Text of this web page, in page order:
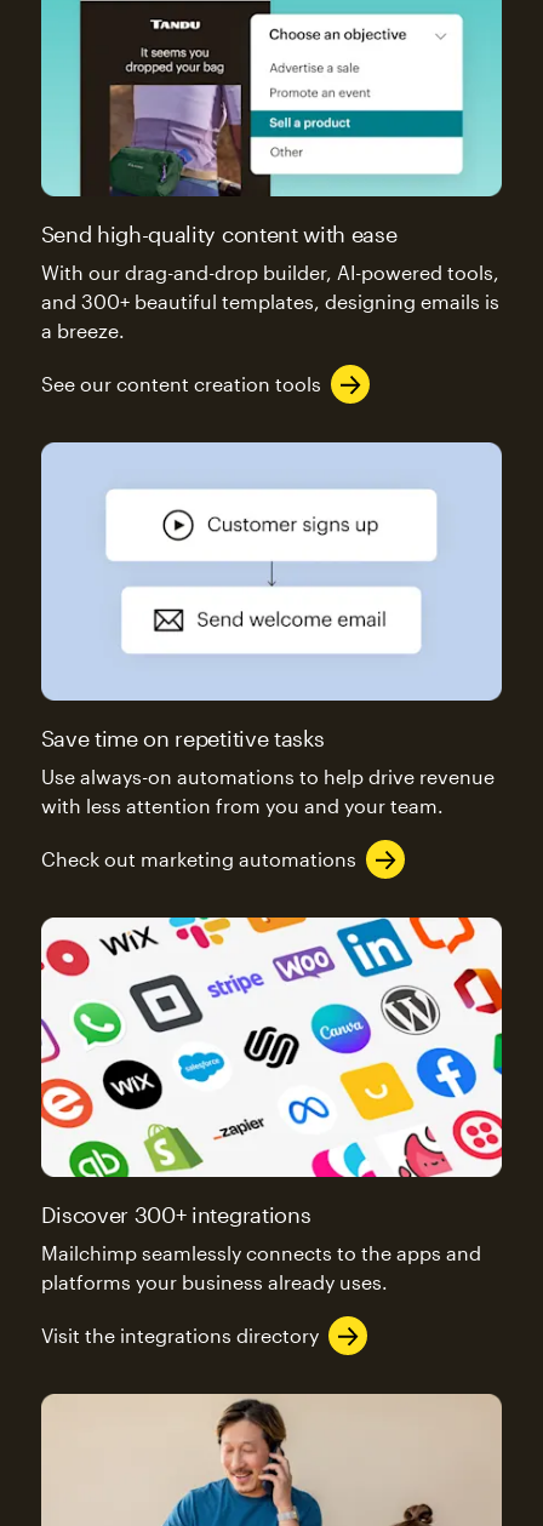
Send high-quality content with ease
With our drag-and-drop builder, AI-powered tools,
and 300+ beautiful templates, designing emails is
a breeze.
See our content creation tools
Save time on repetitive tasks
Use always-on automations to help drive revenue
with less attention from you and your team.
Check out marketing automations
Discover 300+ integrations
Mailchimp seamlessly connects to the apps and
platforms your business already uses.
Visit the integrations directory